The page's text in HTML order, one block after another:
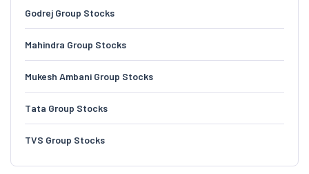
Godrej Group Stocks
Mahindra Group Stocks
Mukesh Ambani Group Stocks
Tata Group Stocks
TVS Group Stocks